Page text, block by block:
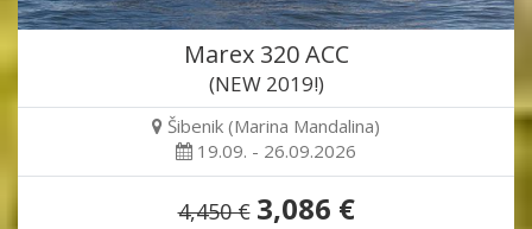
Marex 320 ACC
(NEW 2019!)
Šibenik (Marina Mandalina)
19.09. - 26.09.2026
4,450 € 3,086 €